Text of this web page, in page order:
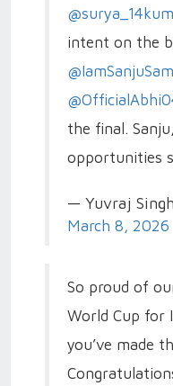
intent on the
the final.
opportunities
— Yuvraj
March 8, 2026
So proud of
World Cup for
you’ve made